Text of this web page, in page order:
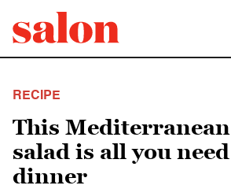
RECIPE
This
salad is all you
dinner